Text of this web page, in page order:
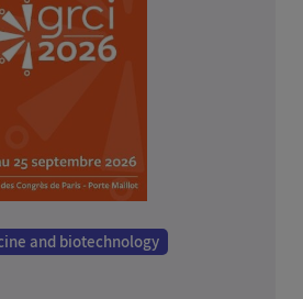
and biotechnology